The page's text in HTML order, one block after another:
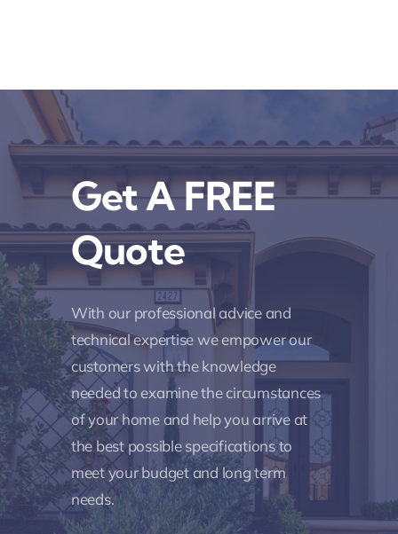
Get A FREE
Quote
With our professional advice and
technical expertise we empower our
customers with the knowledge
needed to examine the circumstances
of your home and help you arrive at
the best possible specifications to
meet your budget and long term
needs.